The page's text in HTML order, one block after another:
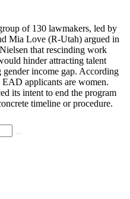
of 130 lawmakers, led by
Mia Love (R-Utah) argued in
that rescinding work
hinder attracting talent
income gap. According
applicants are women.
its intent to end the program
timeline or procedure.